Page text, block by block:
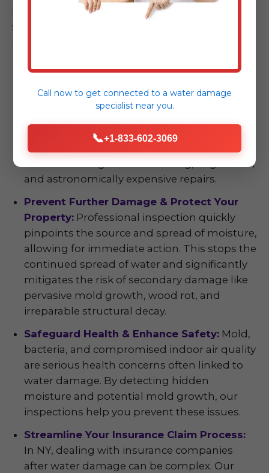
property. The benefits extend far beyond
simply finding water; they empower you with
Early Detection, Significant Cost Savings:
pound of cure" is particularly true with water
early prevents minor problems—like a small
plumbing leak or a seeping foundation—
from escalating into devastating, large-scale,
and astronomically expensive repairs.
Prevent Further Damage & Protect Your
Property: Professional inspection quickly
pinpoints the source and spread of moisture,
allowing for immediate action. This stops the
continued spread of water and significantly
mitigates the risk of secondary damage like
pervasive mold growth, wood rot, and
irreparable structural decay.
Safeguard Health & Enhance Safety: Mold,
bacteria, and compromised indoor air quality
are serious health concerns often linked to
water damage. By detecting hidden
moisture and potential mold growth, our
inspections help you prevent these issues.
Streamline Your Insurance Claim Process:
In NY, dealing with insurance companies
after water damage can be complex. Our
Call now to get connected to a water damage
specialistnear you.
📞+1-833-602-3069